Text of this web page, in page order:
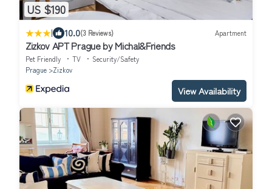
US $190
| 10.0(3 Reviews) Apartment
Zizkov APT Prague by Michal&Friends
Pet Friendly TV
Security/Safety
Prague
Zizkov
View Availability